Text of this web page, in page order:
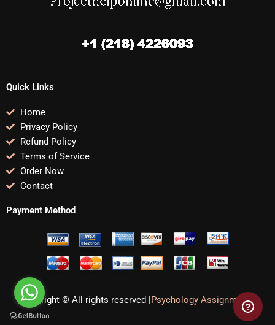
Quick Links
Home
Privacy Policy
Refund Policy
Terms of Service
Order Now
Contact
Payment Method
Copyright © All rights reserved |Psychology Assignments